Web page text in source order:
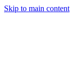
Skip to main content